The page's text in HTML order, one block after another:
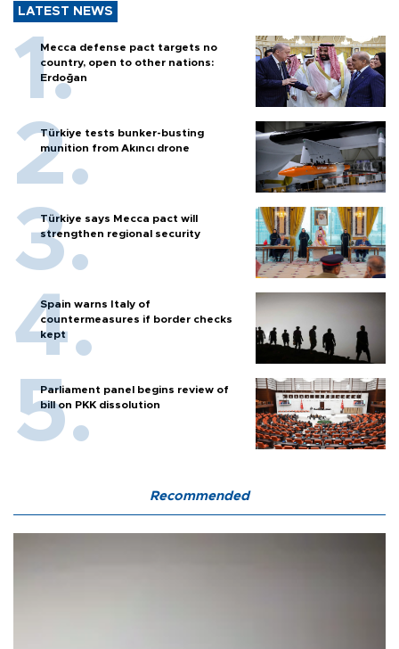
LATEST NEWS
Mecca defense pact targets no
country, open to other nations:
Erdoğan
Türkiye tests bunker-busting
munition from Akıncı drone
Türkiye says Mecca pact will
strengthen regional security
Spain warns Italy of
countermeasures if border checks
kept
Parliament panel begins review of
bill on PKK dissolution
Recommended